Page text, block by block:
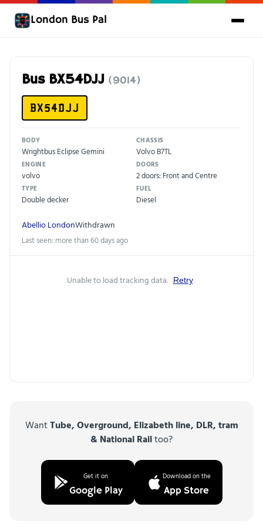
London Bus Pal
Bus BX54DJJ (9014)
BX54DJJ
BODY
Wrightbus Eclipse Gemini
CHASSIS
Volvo B7TL
ENGINE
volvo
DOORS
2 doors: Front and Centre
TYPE
Double decker
FUEL
Diesel
Abellio LondonWithdrawn
Last seen: more than 60 days ago
Unable to load tracking data. Retry
WantTube, Overground, Elizabeth line, DLR, tram
& National Railtoo?
Get it on
Google Play
Download on the
App Store